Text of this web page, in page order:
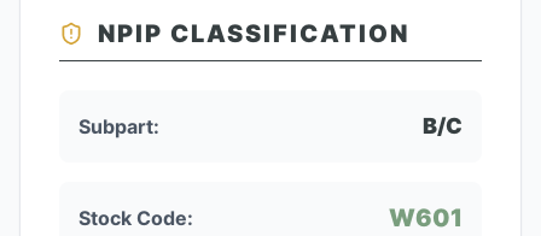
NPIP CLASSIFICATION
Subpart: B/C
Stock Code: W601